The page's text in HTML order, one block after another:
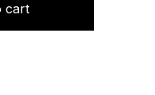
cart